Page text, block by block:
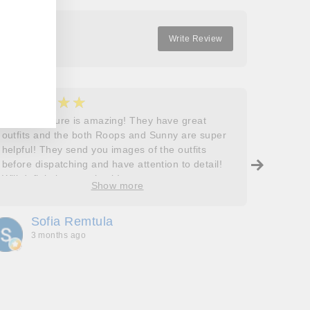
Write Review
★★★★★
Roops couture is amazing! They have great
outfits and the both Roops and Sunny are super
helpful! They send you images of the outfits
before dispatching and have attention to detail!
Will definitely come back!
Show more
Sofia Remtula
3 months ago